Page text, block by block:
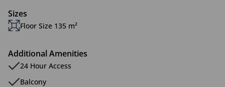
Sizes
Floor Size 135 m²
Additional Amenities
24 Hour Access
Balcony